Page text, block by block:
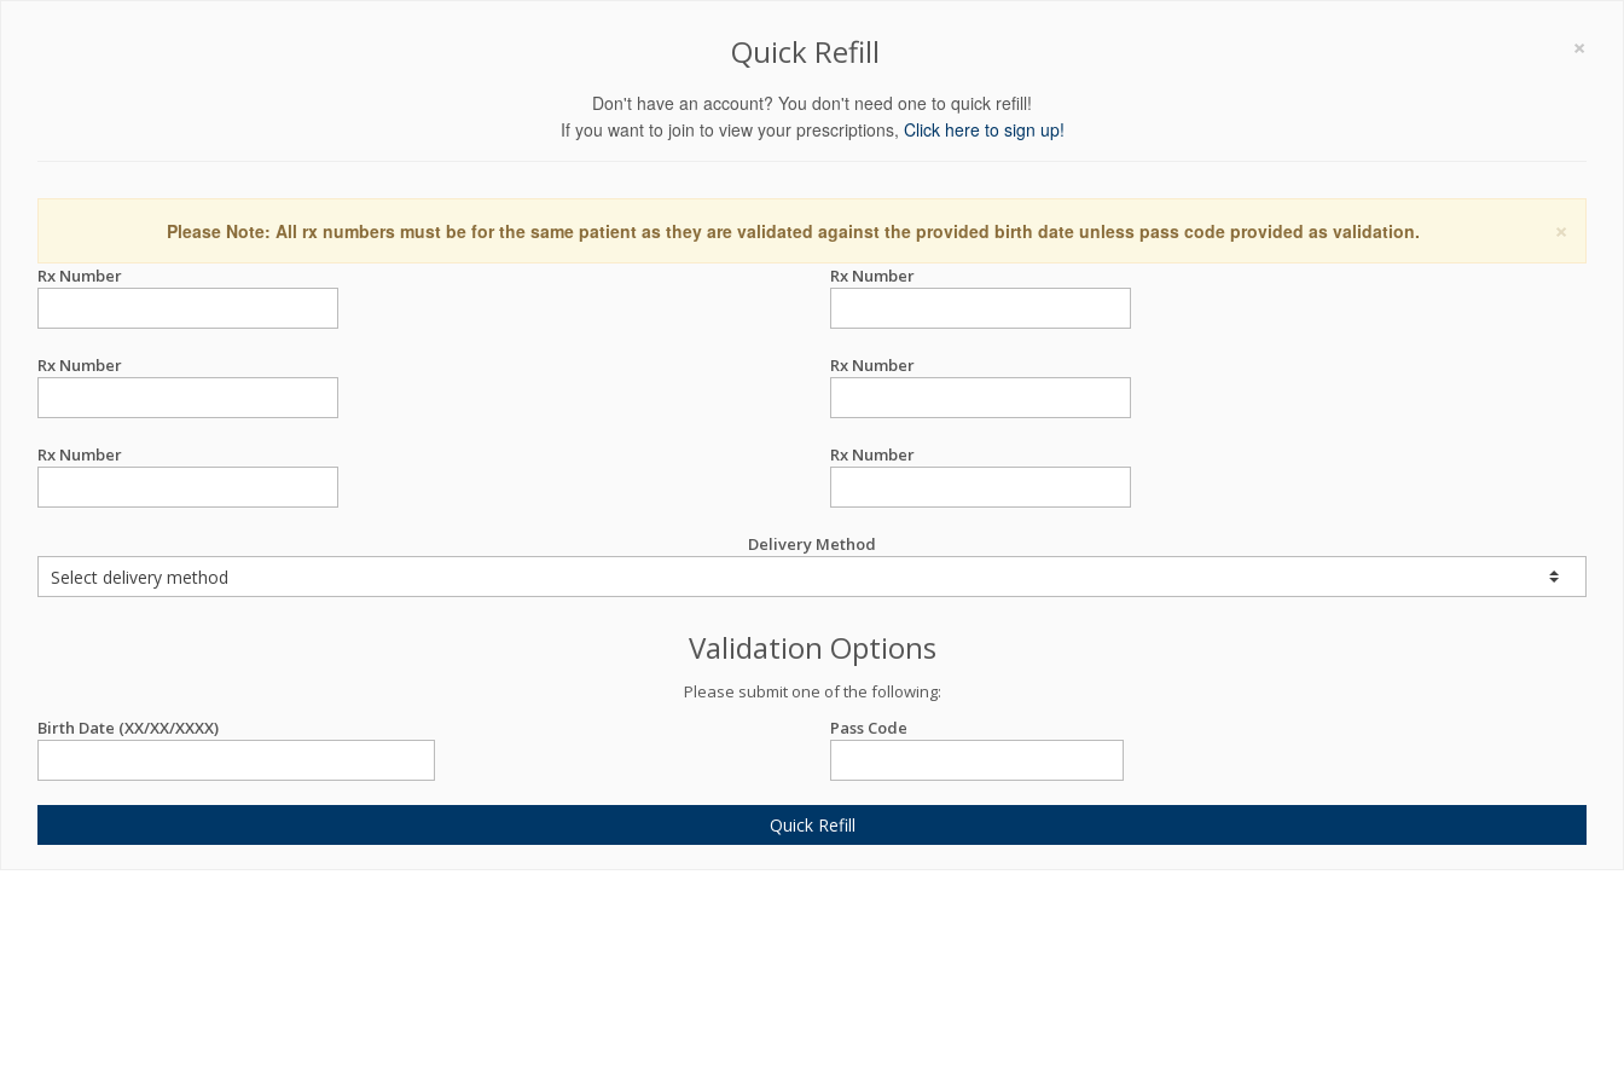
×
Quick Refill
Don't have an account? You don't need one to quick refill!
If you want to join to view your prescriptions, Click here to sign up!
×
Please Note: All rx numbers must be for the same patient as they are validated against the provided birth date unless pass code provided as validation.
Rx Number Rx Number
Rx Number Rx Number
Rx Number Rx Number
Delivery Method
Validation Options
Please submit one of the following:
Birth Date (XX/XX/XXXX)
Pass Code
Quick Refill